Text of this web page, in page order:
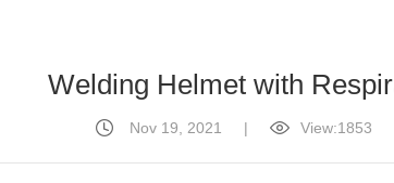
Welding Helmet with
Nov 19, 2021 | View:1853